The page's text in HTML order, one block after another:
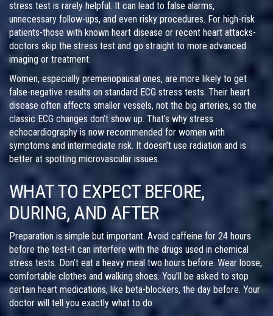
stress test is rarely helpful. It can lead to false alarms,
unnecessary follow-ups, and even risky procedures. For high-risk
patients-those with known heart disease or recent heart attacks-
doctors skip the stress test and go straight to more advanced
imaging or treatment.
Women, especially premenopausal ones, are more likely to get
false-negative results on standard ECG stress tests. Their heart
disease often affects smaller vessels, not the big arteries, so the
classic ECG changes don’t show up. That’s why stress
echocardiography is now recommended for women with
symptoms and intermediate risk. It doesn’t use radiation and is
better at spotting microvascular issues.
WHAT TO EXPECT BEFORE,
DURING, AND AFTER
Preparation is simple but important. Avoid caffeine for 24 hours
before the test-it can interfere with the drugs used in chemical
stress tests. Don’t eat a heavy meal two hours before. Wear loose,
comfortable clothes and walking shoes. You’ll be asked to stop
certain heart medications, like beta-blockers, the day before. Your
doctor will tell you exactly what to do.